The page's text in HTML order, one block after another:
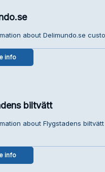
about Delimundo.se
info
biltvätt
about Flygstadens
info